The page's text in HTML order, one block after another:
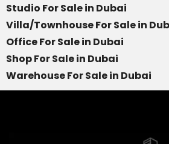
Studio For Sale in Dubai
Villa/Townhouse For Sale in
Office For Sale in Dubai
Shop For Sale in Dubai
Warehouse For Sale in Dubai